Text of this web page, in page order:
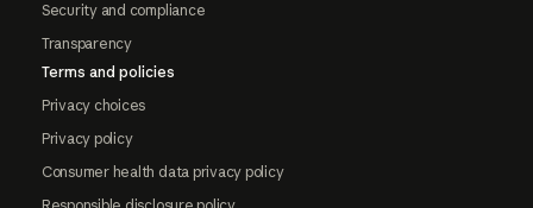
Security and compliance
Transparency
Terms and policies
Privacy choices
Privacy policy
Consumer health data privacy policy